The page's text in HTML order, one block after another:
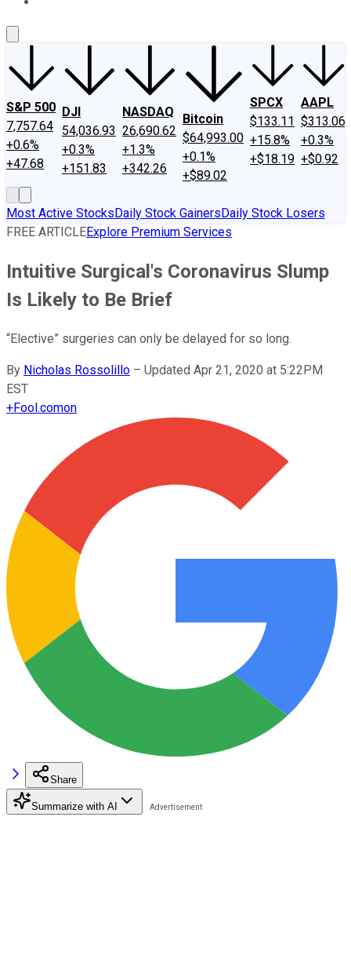
S&P 500
7,757.64
+0.6%
+47.68
DJI
54,036.93
+0.3%
+151.83
NASDAQ
26,690.62
+1.3%
+342.26
Bitcoin
$64,993.00
+0.1%
+$89.02
SPCX
$133.11
+15.8%
+$18.19
AAPL
$313.06
+0.3%
+$0.92
Most Active StocksDaily Stock GainersDaily Stock Losers
FREE ARTICLEExplore Premium Services
Intuitive Surgical's Coronavirus Slump
Is Likely to Be Brief
“Elective” surgeries can only be delayed for so long.
By Nicholas Rossolillo – Updated Apr 21, 2020 at 5:22PM
EST
+Fool.comon
Share
Summarize with AI